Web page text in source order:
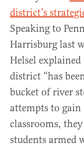
district’s
Speaking to
Harrisburg last
Helsel
district “has
bucket of river
attempts to
classrooms,
students armed